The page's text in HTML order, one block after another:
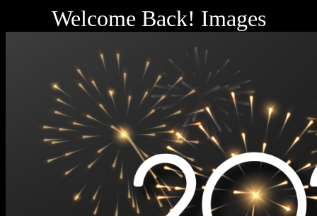
Welcome Back! Images